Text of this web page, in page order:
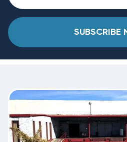
SUBSCRIBE